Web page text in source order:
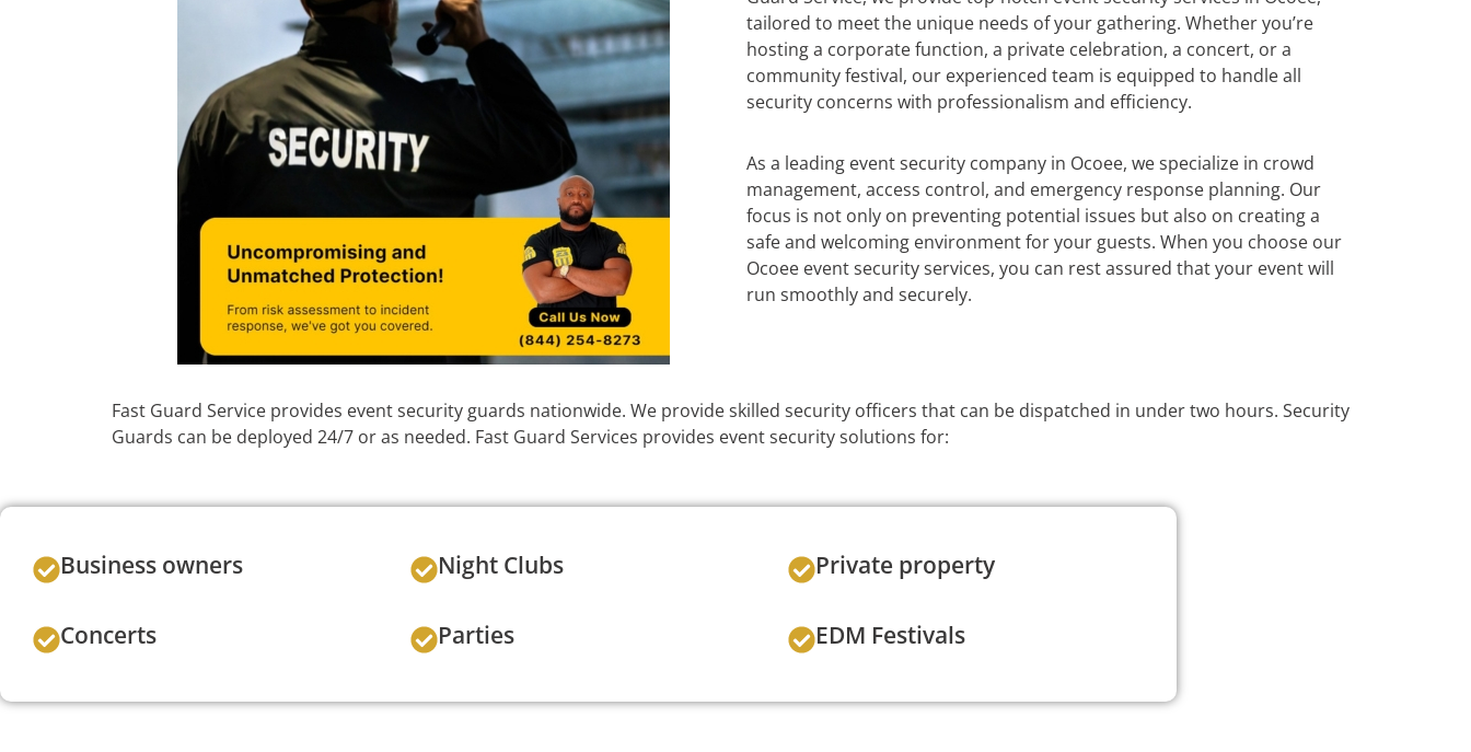
tailored to meet the unique needs of your gathering. Whether you’re
hosting a corporate function, a private celebration, a concert, or a
community festival, our experienced team is equipped to handle all
security concerns with professionalism and efficiency.
As a leading event security company in Ocoee, we specialize in crowd
management, access control, and emergency response planning. Our
focus is not only on preventing potential issues but also on creating a
safe and welcoming environment for your guests. When you choose our
Ocoee event security services, you can rest assured that your event will
run smoothly and securely.
Fast Guard Service provides event security guards nationwide. We provide skilled security officers that can be dispatched in under two hours. Security
Guards can be deployed 24/7 or as needed. Fast Guard Services provides event security solutions for:
Business owners Night Clubs Private property
Concerts Parties EDM Festivals